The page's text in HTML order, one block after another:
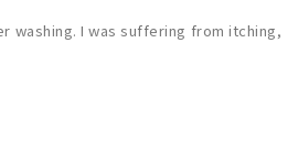
washing. I was suffering from itching,